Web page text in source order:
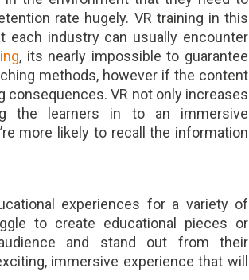
rate hugely. VR training in this
each industry can usually encounter
, its nearly impossible to guarantee
methods, however if the content
consequences. VR not only increases
the learners in to an immersive
more likely to recall the information
experiences for a variety of
to create educational pieces or
and stand out from their
immersive experience that will